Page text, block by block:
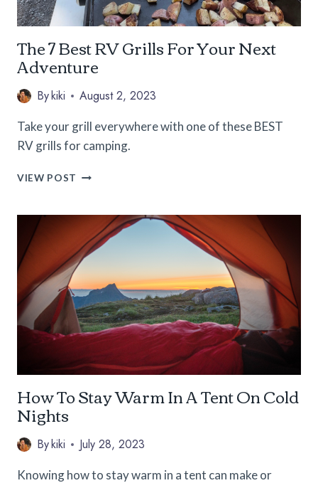
The 7 Best RV Grills For Your Next
Adventure
Bykiki August 2, 2023
Take your grill everywhere with one of these BEST
RV grills for camping.
VIEW POST THE
RV
GRILLS
FOR
YOUR
NEXT
ADVENTURE
How To Stay Warm In A Tent On Cold
Nights
Bykiki July 28, 2023
Knowing how to stay warm in a tent can make or